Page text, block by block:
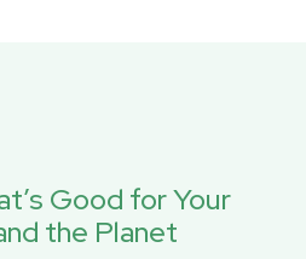
Good for Your
the Planet